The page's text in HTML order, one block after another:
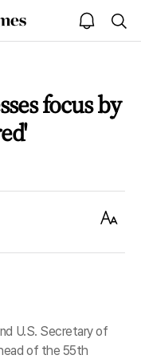
open
notice
focus by
Text
U.S. Secretary of
of the 55th